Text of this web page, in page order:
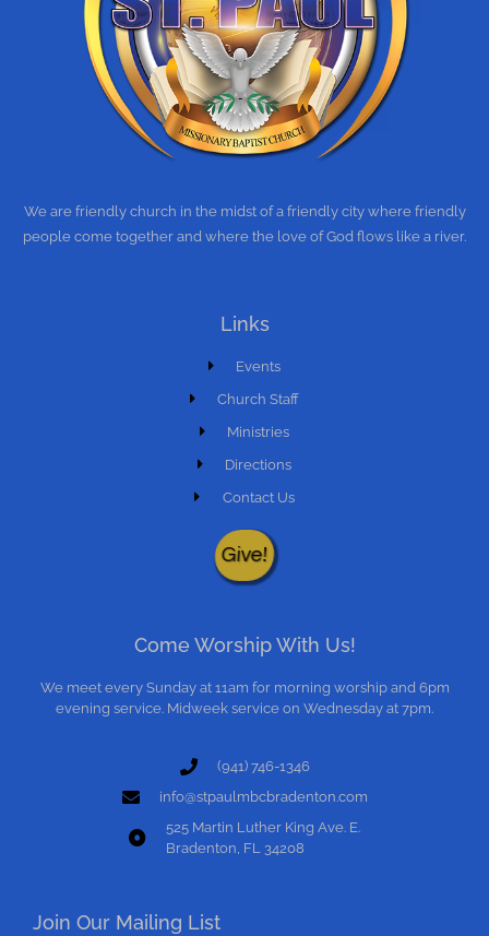
We are friendly church in the midst of a friendly city where friendly
people come together and where the love of God flows like a river.
Links
Events
Church Staff
Ministries
Directions
Contact Us
Give!
Come Worship With Us!
We meet every Sunday at 11am for morning worship and 6pm
evening service. Midweek service on Wednesday at 7pm.
(941) 746-1346
info@stpaulmbcbradenton.com
525 Martin Luther King Ave. E.
Bradenton, FL 34208
Join Our Mailing List